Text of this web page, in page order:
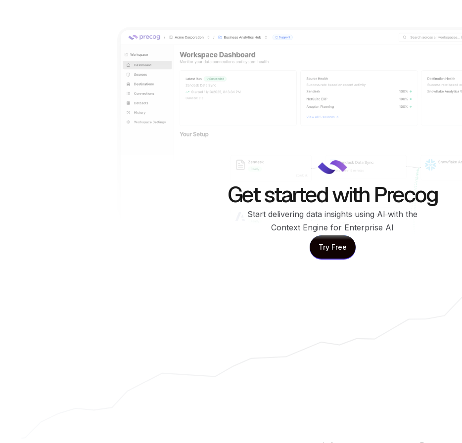
Get started with Precog
Start delivering data insights using AI with the
Context Engine for Enterprise AI
Try Free
Try Free